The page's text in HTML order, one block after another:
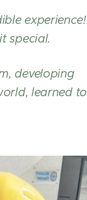
experience!
special.
developing
learned to